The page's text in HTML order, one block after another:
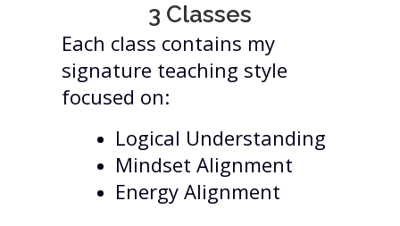
3 Classes
Each class contains my
signature teaching style
focused on:
Logical Understanding
Mindset Alignment
Energy Alignment